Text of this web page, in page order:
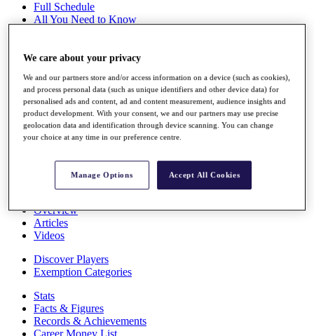
Full Schedule
All You Need to Know
Overview
Rankings
Race to Dubai Rankings Bonus Pool
News
Global Amateur Pathway
The Tournaments
Past Champions
News
Overview
Articles
Videos
Discover Players
Exemption Categories
Stats
Facts & Figures
Records & Achievements
Career Money List
We care about your privacy
We and our partners store and/or access information on a device (such as cookies),
and process personal data (such as unique identifiers and other device data) for
personalised ads and content, ad and content measurement, audience insights and
product development. With your consent, we and our partners may use precise
geolocation data and identification through device scanning. You can change
your choice at any time in our preference centre.
Manage Options Accept All Cookies